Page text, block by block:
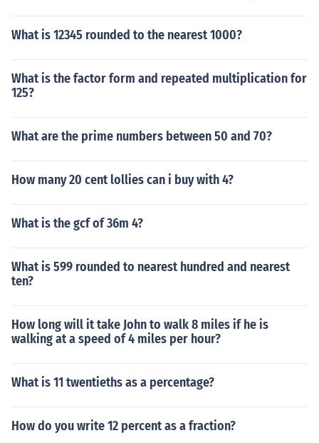
What is 12345 rounded to the nearest 1000?
What is the factor form and repeated multiplication for
125?
What are the prime numbers between 50 and 70?
How many 20 cent lollies can i buy with 4?
What is the gcf of 36m 4?
What is 599 rounded to nearest hundred and nearest
ten?
How long will it take John to walk 8 miles if he is
walking at a speed of 4 miles per hour?
What is 11 twentieths as a percentage?
How do you write 12 percent as a fraction?